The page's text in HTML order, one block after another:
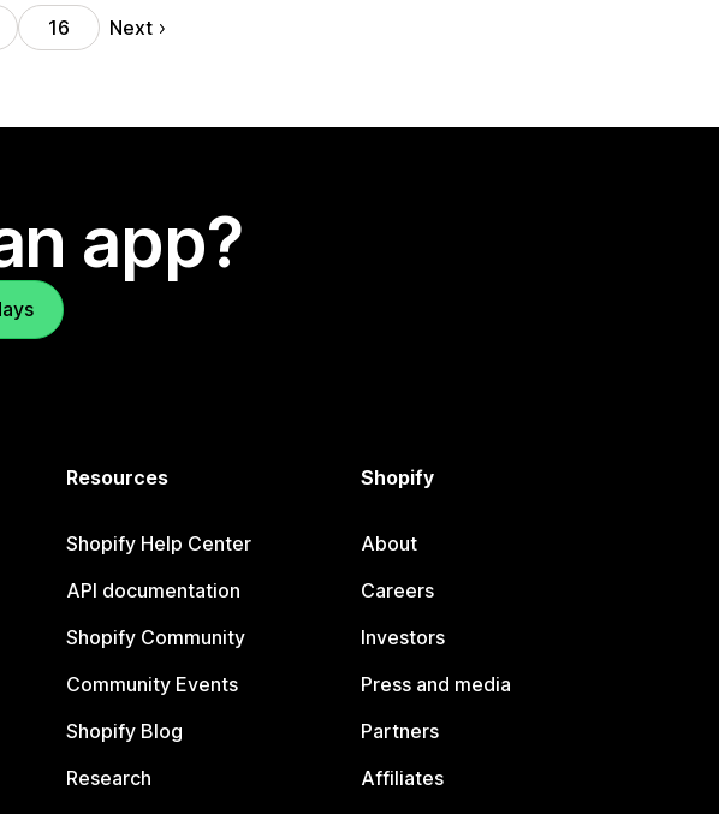
16 Next
app?
Resources
Shopify Help Center
API documentation
Shopify Community
Community Events
Shopify Blog
Research
Shopify
About
Careers
Investors
Press and media
Partners
Affiliates